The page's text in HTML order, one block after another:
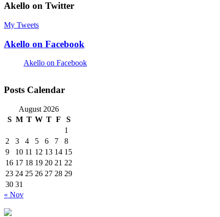
Akello on Twitter
My Tweets
Akello on Facebook
Akello on Facebook
Posts Calendar
August 2026
S M T W T F
S
1
2
3 4 5 6 7
8
9
10 11 12 13 14 15
16 17 18 19 20 21 22
23 24 25 26 27 28 29
30 31
« Nov